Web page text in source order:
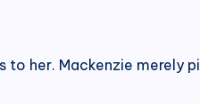
to her. Mackenzie merely